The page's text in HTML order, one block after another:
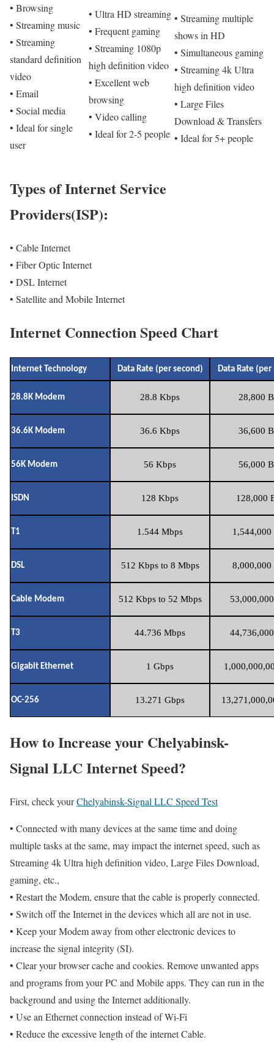
• Browsing
• Streaming music
• Streaming
standard definition
video
• Email
• Social media
• Ideal for single
user
• Ultra HD streaming
• Frequent gaming
• Streaming 1080p
high definition video
• Excellent web
browsing
• Video calling
• Ideal for 2-5 people
• Streaming multiple
shows in HD
• Simultaneous gaming
• Streaming 4k Ultra
high definition video
• Large Files
Download & Transfers
• Ideal for 5+ people
Types of Internet Service
Providers(ISP):
• Cable Internet
• Fiber Optic Internet
• DSL Internet
• Satellite and Mobile Internet
Internet Connection Speed Chart
Internet Technology Data Rate (per second) Data Rate (per
28.8K Modem 28.8 Kbps 28,800
36.6K Modem 36.6 Kbps 36,600
56K Modem 56 Kbps 56,000
ISDN 128 Kbps 128,000
T1 1.544 Mbps 1,544,000
DSL 512 Kbps to 8 Mbps 8,000,000
Cable Modem 512 Kbps to 52 Mbps
T3 44.736 Mbps
Gigabit Ethernet 1 Gbps
OC-256 13.271 Gbps
How to Increase your Chelyabinsk-
Signal LLC Internet Speed?
First, check yourChelyabinsk-Signal LLC Speed Test
• Connected with many devices at the same time and doing
multiple tasks at the same, may impact the internet speed, such as
Streaming 4k Ultra high definition video, Large Files Download,
gaming, etc.,
• Restart the Modem, ensure that the cable is properly connected.
• Switch off the Internet in the devices which all are not in use.
• Keep your Modem away from other electronic devices to
increase the signal integrity (SI).
• Clear your browser cache and cookies. Remove unwanted apps
and programs from your PC and Mobile apps. They can run in the
background and using the Internet additionally.
• Use an Ethernet connection instead of Wi-Fi
• Reduce the excessive length of the internet Cable.